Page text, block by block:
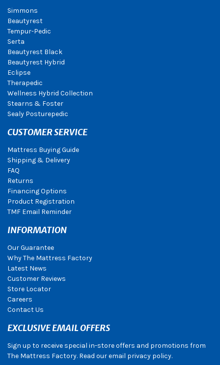
Simmons
Beautyrest
Tempur-Pedic
Serta
Beautyrest Black
Beautyrest Hybrid
Eclipse
Therapedic
Wellness Hybrid Collection
Stearns & Foster
Sealy Posturepedic
CUSTOMER SERVICE
Mattress Buying Guide
Shipping & Delivery
FAQ
Returns
Financing Options
Product Registration
TMF Email Reminder
INFORMATION
Our Guarantee
Why The Mattress Factory
Latest News
Customer Reviews
Store Locator
Careers
Contact Us
EXCLUSIVE EMAIL OFFERS
Sign up to receive special in-store offers and promotions from
The Mattress Factory. Read our email privacy policy.